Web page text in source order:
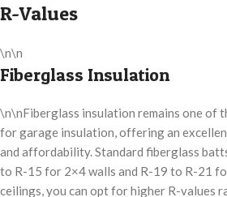
R-Values
\n\n
Fiberglass Insulation
\n\nFiberglass insulation remains one of
for garage insulation, offering an
and affordability. Standard fiberglass
to R-15 for 2×4 walls and R-19 to R-21
ceilings, you can opt for higher R-values